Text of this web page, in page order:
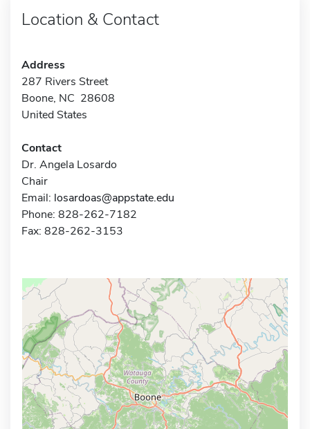
Location & Contact
Address
287 Rivers Street
Boone, NC 28608
United States
Contact
Dr. Angela Losardo
Chair
Email: losardoas@appstate.edu
Phone: 828-262-7182
Fax: 828-262-3153